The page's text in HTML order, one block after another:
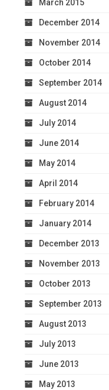
March 2015
December 2014
November 2014
October 2014
September 2014
August 2014
July 2014
June 2014
May 2014
April 2014
February 2014
January 2014
December 2013
November 2013
October 2013
September 2013
August 2013
July 2013
June 2013
May 2013